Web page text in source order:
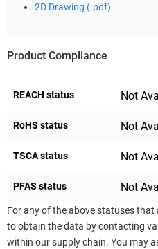
2D Drawing (.pdf)
Product Compliance
REACH status Not
RoHS status Not
TSCA status Not
PFAS status Not
For any of the above statuses that
to obtain the data by contacting
within our supply chain. You may